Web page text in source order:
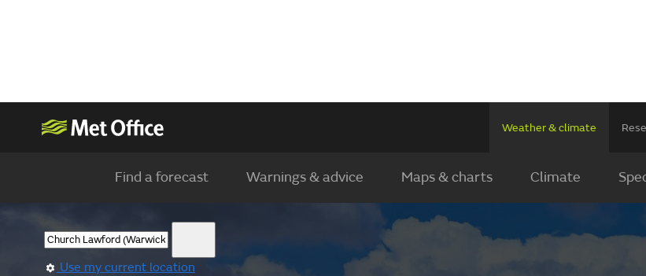
Weather & climate
Find a forecast Warnings & advice Maps & charts Climate
Use my current location